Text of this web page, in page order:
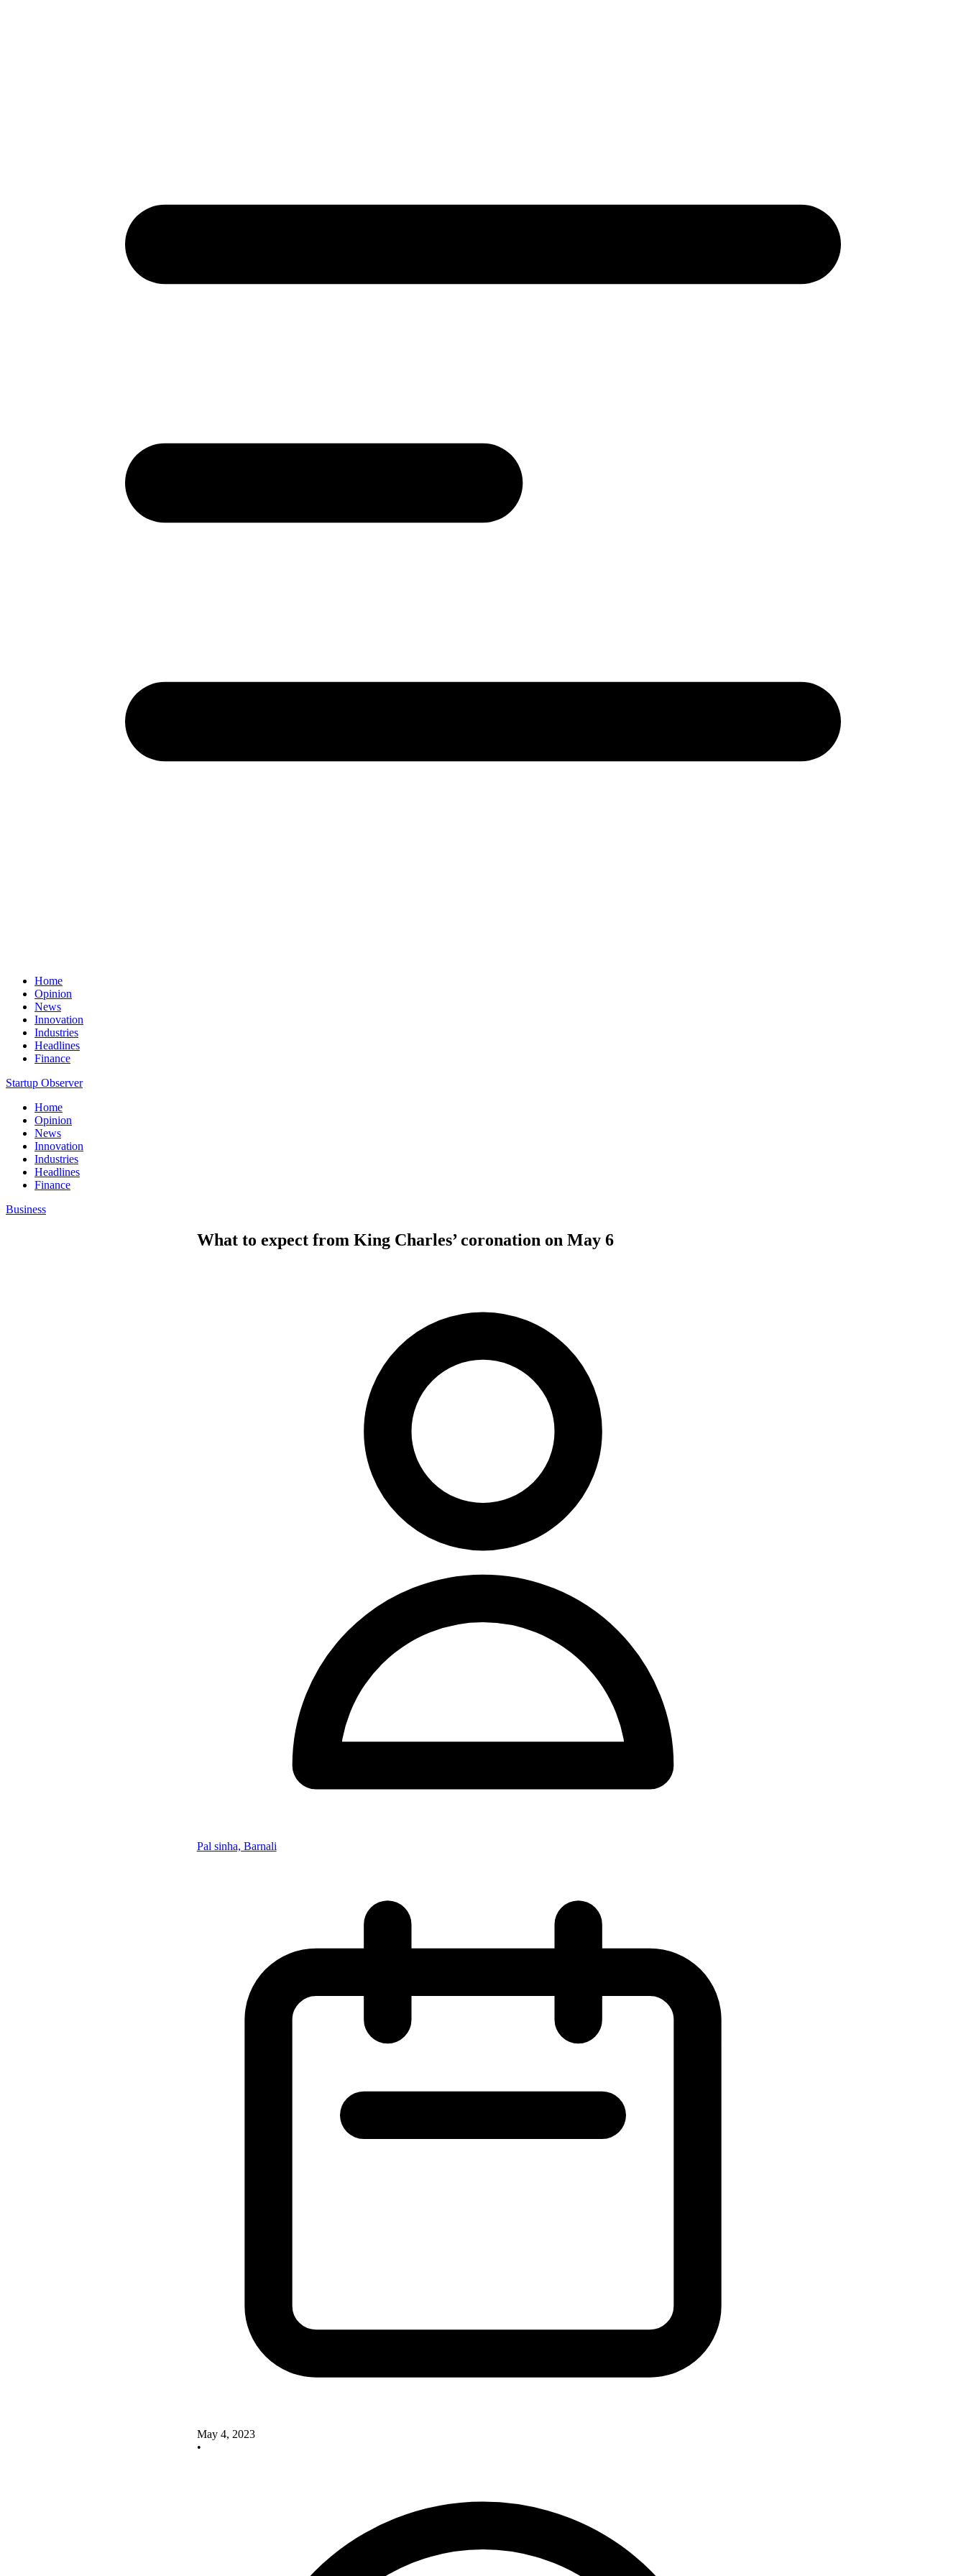
Home
Opinion
News
Innovation
Industries
Headlines
Finance
Startup Observer
Home
Opinion
News
Innovation
Industries
Headlines
Finance
Business
What to expect from King Charles’ coronation on May 6
Pal sinha, Barnali
May 4, 2023
•